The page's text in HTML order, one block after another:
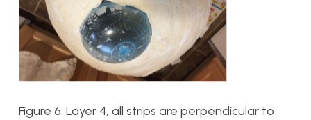
Figure 6: Layer 4, all strips are perpendicular to